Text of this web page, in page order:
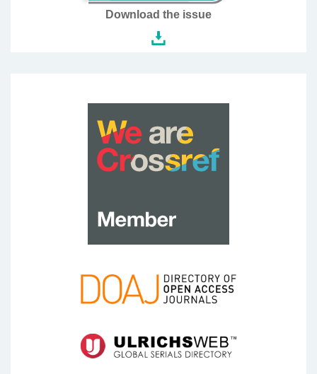
Download the issue